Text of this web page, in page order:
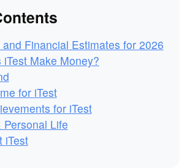
Financial Estimates for 2026
iTest Make Money?
for iTest
for iTest
Personal Life
iTest